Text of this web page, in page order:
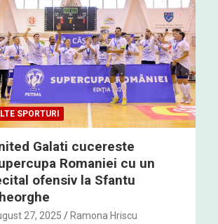
SPORTURI
Galati cucereste
Romaniei cu un
ofensiv la Sfantu
27, 2025 Ramona Hriscu